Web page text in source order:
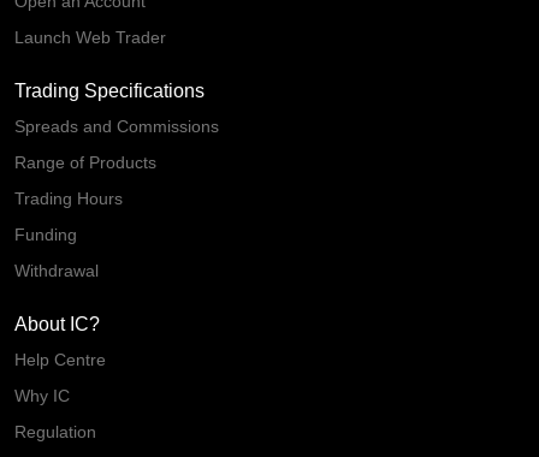
Launch Web Trader
Trading Specifications
Spreads and Commissions
Range of Products
Trading Hours
Funding
Withdrawal
About IC?
Help Centre
Why IC
Regulation